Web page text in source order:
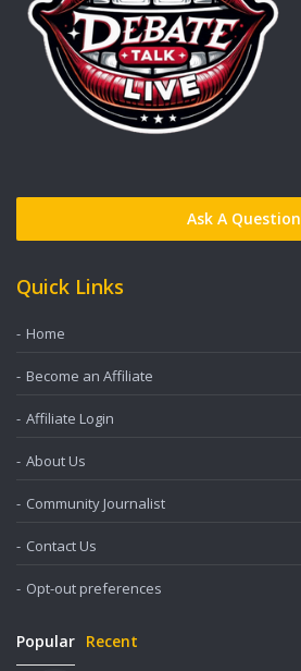
Ask A Question
Quick Links
Home
Become an Affiliate
Affiliate Login
About Us
Community Journalist
Contact Us
Opt-out preferences
Popular Recent